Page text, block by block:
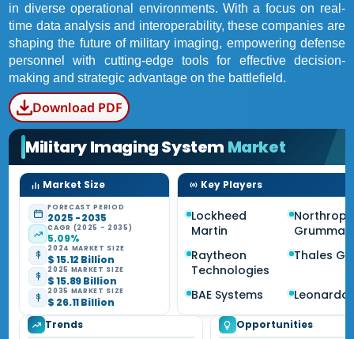
in diverse operational environments. With a focus on real-
time data analysis and interoperability, these companies are
shaping the future of military imaging, empowering defense
personnel with cutting-edge tools for effective decision-
making and strategic advantage on the battlefield.
Download PDF
Military Imaging System Market
Market Size
FORECAST PERIOD
2025 - 2035
CAGR (2025 - 2035)
5.09%
2024 MARKET SIZE
$ 15.12 Billion
2025 MARKET SIZE
$ 15.89 Billion
2035 MARKET SIZE
$ 26.11 Billion
Key Players
Lockheed
Martin
Northrop
Grumman
Raytheon
Technologies
Thales
BAE Systems Leonardo
Trends Opportunities